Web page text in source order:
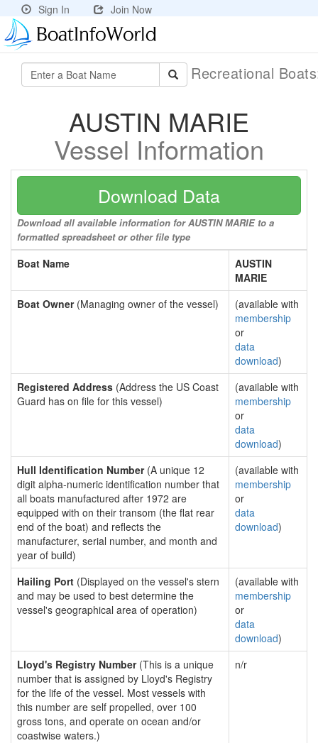
Sign In Join Now
Recreational
AUSTIN MARIE
Vessel Information
Download Data
Download all available information for AUSTIN MARIE to a
formatted spreadsheet or other file type
Boat Name
AUSTIN
MARIE
Boat Owner(Managing owner of the vessel)
(available with
membership
or
data
download)
Registered Address (Address the US Coast
Guard has on file for this vessel)
(available with
membership
or
data
download)
Hull Identification Number(A unique 12
digit alpha-numeric identification number that
all boats manufactured after 1972 are
equipped with on their transom (the flat rear
end of the boat) and reflects the
manufacturer, serial number, and month and
year of build)
(available with
membership
or
data
download)
Hailing Port (Displayed on the vessel's stern
and may be used to best determine the
vessel's geographical area of operation)
(available with
membership
or
data
download)
Lloyd's Registry Number(This is a unique
number that is assigned by Lloyd's Registry
for the life of the vessel. Most vessels with
this number are self propelled, over 100
gross tons, and operate on ocean and/or
coastwise waters.)
n/r